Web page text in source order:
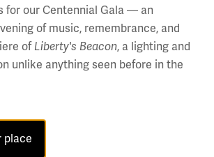
for our Centennial Gala — an
of music, remembrance, and
of Liberty's Beacon, a lighting and
unlike anything seen before in the
place